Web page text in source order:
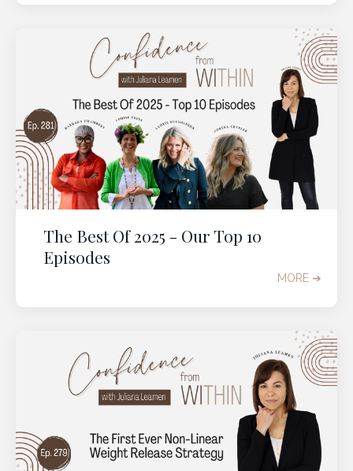
The Best Of 2025 - Our Top 10
Episodes
MORE ➔
It's time to change the
weight loss conversation in
your 40s to 60s
Get immediate access to our
2-Part Experience
quantum leap into the body you
wantin perimenopause and post-menopause.
It's
time to
stop misunderstanding
menopause